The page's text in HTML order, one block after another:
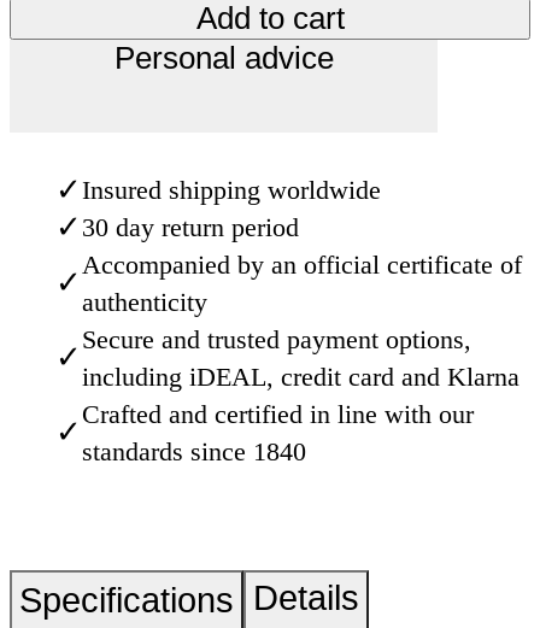
Add to cart
Personal advice
✓Insured shipping worldwide
✓ 30 day return period
✓
Accompanied by an official certificate of
authenticity
✓
Secure and trusted payment options,
including iDEAL, credit card and Klarna
✓
Crafted and certified in line with our
standards since 1840
Specifications Details